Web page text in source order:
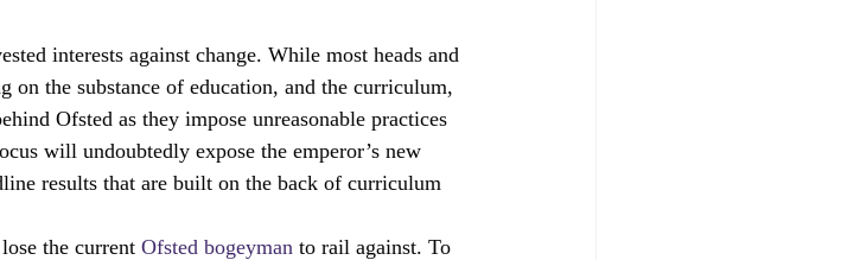
interests against change. While most heads and
on the substance of education, and the curriculum,
Ofsted as they impose unreasonable practices
will undoubtedly expose the emperor’s new
results that are built on the back of curriculum
the current Ofsted bogeyman to rail against. To